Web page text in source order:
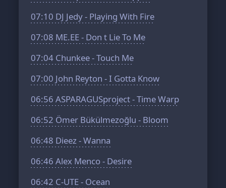
07:10 DJ Jedy - Playing With Fire
07:08 ME.EE - Don t Lie To Me
07:04 Chunkee - Touch Me
07:00 John Reyton - I Gotta Know
06:56 ASPARAGUSproject - Time Warp
06:52 Ömer Bükülmezoğlu - Bloom
06:48 Dieez - Wanna
06:46 Alex Menco - Desire
06:42 C-UTE - Ocean